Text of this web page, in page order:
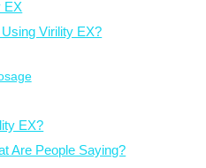
EX
Virility EX?
EX?
Are People Saying?